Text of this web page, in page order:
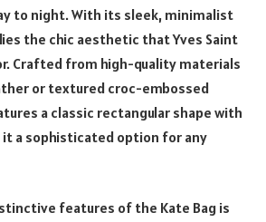
to night. With its sleek, minimalist
the chic aesthetic that Yves Saint
Crafted from high-quality materials
or textured croc-embossed
a classic rectangular shape with
it a sophisticated option for any
features of the Kate Bag is